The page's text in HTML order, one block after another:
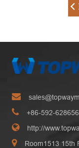
+86-592-
http://
Room1513 15th